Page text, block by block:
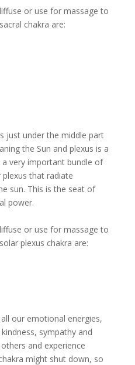
or use for massage to
chakra are:
just under the middle part
the Sun and plexus is a
very important bundle of
that radiate
sun. This is the seat of
power.
or use for massage to
plexus chakra are:
our emotional energies,
sympathy and
and experience
might shut down, so